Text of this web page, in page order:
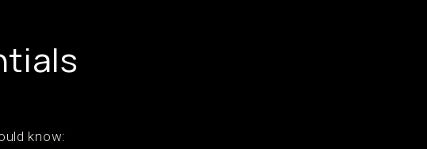
know: